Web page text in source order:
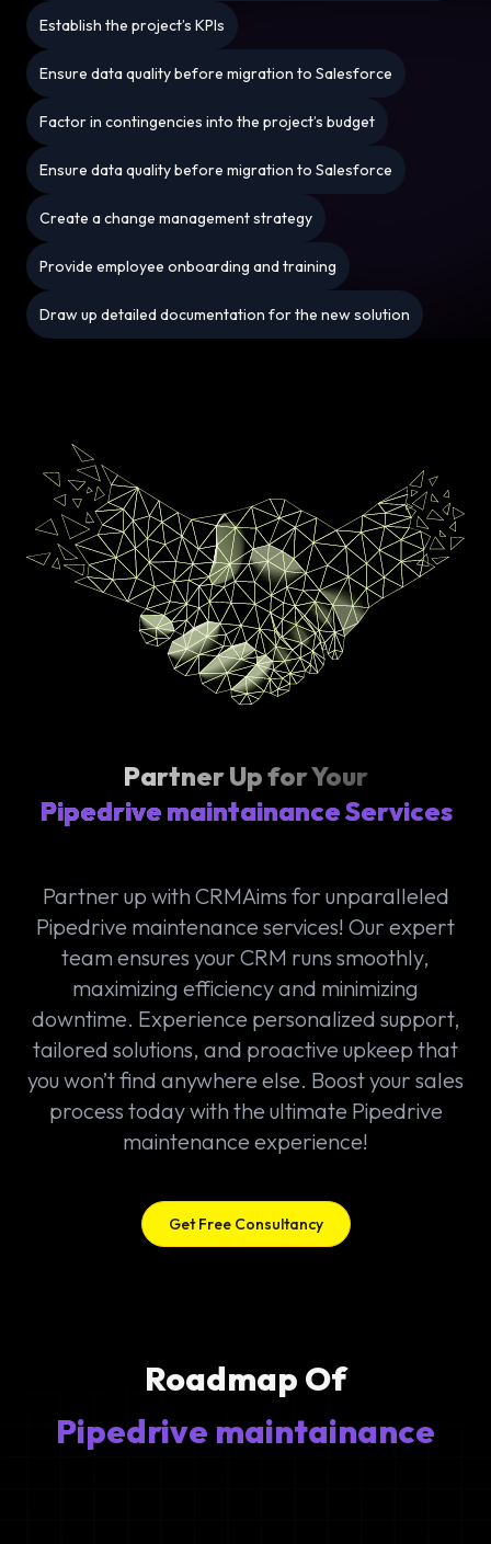
Establish the project’s KPIs
Ensure data quality before migration to Salesforce
Factor in contingencies into the project’s budget
Ensure data quality before migration to Salesforce
Create a change management strategy
Provide employee onboarding and training
Draw up detailed documentation for the new solution
Partner Up for Your
Pipedrive maintainance Services
Partner up with CRMAims for unparalleled
Pipedrive maintenance services! Our expert
team ensures your CRM runs smoothly,
maximizing efficiency and minimizing
downtime. Experience personalized support,
tailored solutions, and proactive upkeep that
you won’t find anywhere else. Boost your sales
process today with the ultimate Pipedrive
maintenance experience!
Get Free Consultancy
Roadmap Of
Pipedrive maintainance